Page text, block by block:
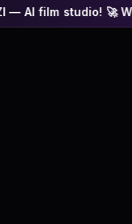
🚀 Write one